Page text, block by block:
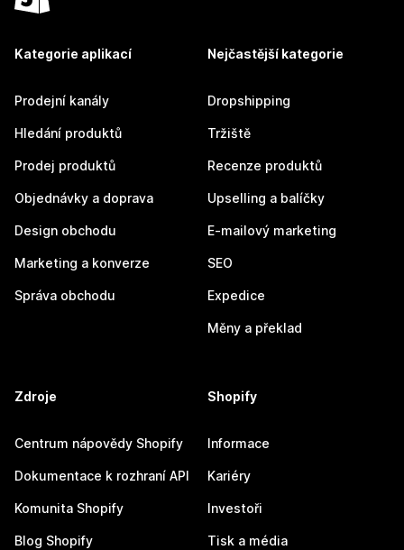
Kategorie aplikací
Prodejní kanály
Hledání produktů
Prodej produktů
Objednávky a doprava
Design obchodu
Marketing a konverze
Správa obchodu
Nejčastější kategorie
Dropshipping
Tržiště
Recenze produktů
Upselling a balíčky
E-mailový marketing
SEO
Expedice
Měny a překlad
Zdroje
Centrum nápovědy Shopify
Dokumentace k rozhraní API
Komunita Shopify
Blog Shopify
Shopify
Informace
Kariéry
Investoři
Tisk a média